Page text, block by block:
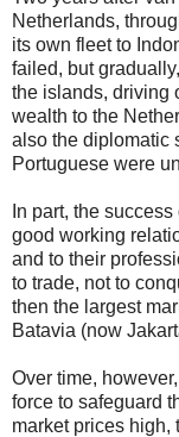
Netherlands,
its own fleet to
failed, but
the islands, driving
wealth to the
also the diplomatic
Portuguese were
In part, the
good working
and to their
to trade, not to
then the largest
Batavia (now
Over time,
force to safeguard
market prices high,